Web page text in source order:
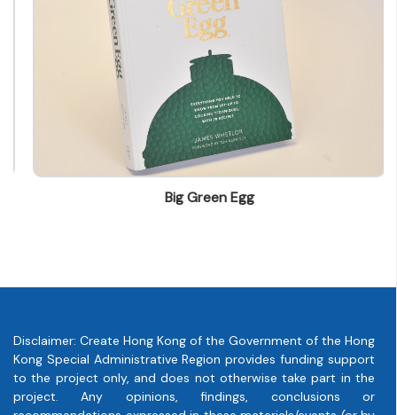
Big Green Egg
Disclaimer: Create Hong Kong of the Government of the Hong
Kong Special Administrative Region provides funding support
to the project only, and does not otherwise take part in the
project. Any opinions, findings, conclusions or